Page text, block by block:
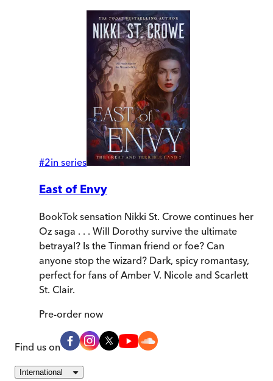
#2in series
East of Envy
BookTok sensation Nikki St. Crowe continues her
Oz saga . . . Will Dorothy survive the ultimate
betrayal? Is the Tinman friend or foe? Can
anyone stop the wizard? Dark, spicy romantasy,
perfect for fans of Amber V. Nicole and Scarlett
St. Clair.
Pre-order now
Find us on
International